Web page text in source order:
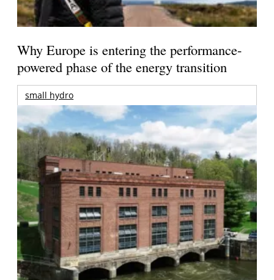
Why Europe is entering the performance-
powered phase of the energy transition
small hydro